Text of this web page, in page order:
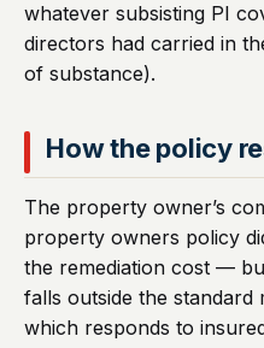
whatever subsisting PI
directors had carried in
of substance).
How the policy
The property owner’s
property owners policy
the remediation cost —
falls outside the standard
which responds to